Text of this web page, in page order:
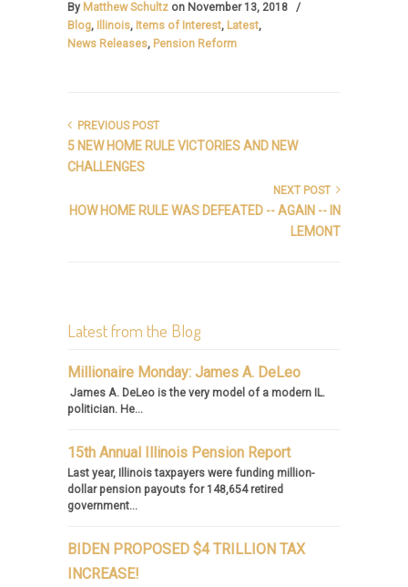
By Matthew Schultz on November 13, 2018
/
Blog, Illinois, Items of Interest, Latest,
News Releases, Pension Reform
PREVIOUS POST
5 NEW HOME RULE VICTORIES AND NEW
CHALLENGES
NEXT POST
HOW HOME RULE WAS DEFEATED -- AGAIN -- IN
LEMONT
Latest from the Blog
Millionaire Monday: James A. DeLeo
James A. DeLeo is the very model of a modern IL.
politician. He...
15th Annual Illinois Pension Report
Last year, Illinois taxpayers were funding million-
dollar pension payouts for 148,654 retired
government...
BIDEN PROPOSED $4 TRILLION TAX
INCREASE!